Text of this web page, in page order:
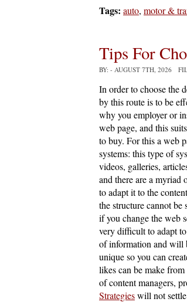
Tags: auto, motor &
Tips For
BY: - AUGUST 7TH, 2026
In order to choose the
by this route is to be
why you employer or
web page, and this
to buy. For this a web
systems: this type of
videos, galleries,
and there are a myriad
to adapt it to the
the structure cannot
if you change the web
very difficult to adapt
of information and will
unique so you can
likes can be make
of content managers,
Strategieswill not